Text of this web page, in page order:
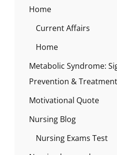
Home
Current Affairs
Home
Metabolic Syndrome:
Prevention & Treatment
Motivational Quote
Nursing Blog
Nursing Exams Test